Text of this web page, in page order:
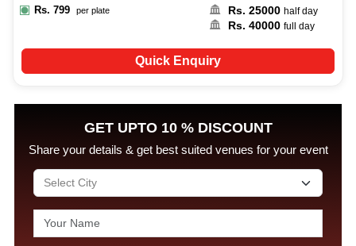
Rs. 799 per plate Rs.25000 half day
Rs.40000 full day
Quick Enquiry
GET UPTO 10 % DISCOUNT
Share your details & get best suited venues for your event